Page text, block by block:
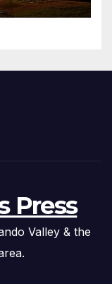
Press
Valley & the